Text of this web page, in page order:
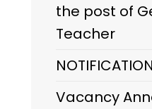
the post of
Teacher
NOTIFICATION
Vacancy